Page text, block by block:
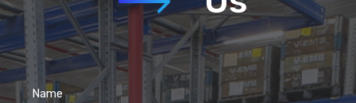
Name